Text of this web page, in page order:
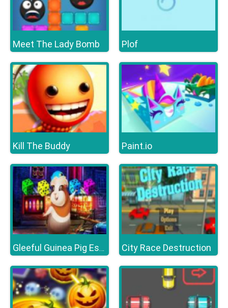
Meet The Lady Bomb Plof
Kill The Buddy Paint.io
Gleeful Guinea Pig Escape City Race Destruction